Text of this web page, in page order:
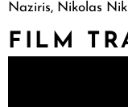
Naziris, Nikolas
FILM